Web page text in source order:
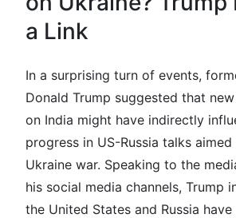
a Link
In a surprising turn of events,
Donald Trump suggested that
on India might have indirectly
progress in US-Russia talks
Ukraine war. Speaking to the
his social media channels, Trump
the United States and Russia